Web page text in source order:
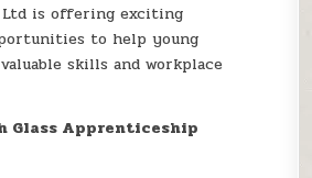
Ltd is offering exciting
to help young
skills and workplace
Glass Apprenticeship